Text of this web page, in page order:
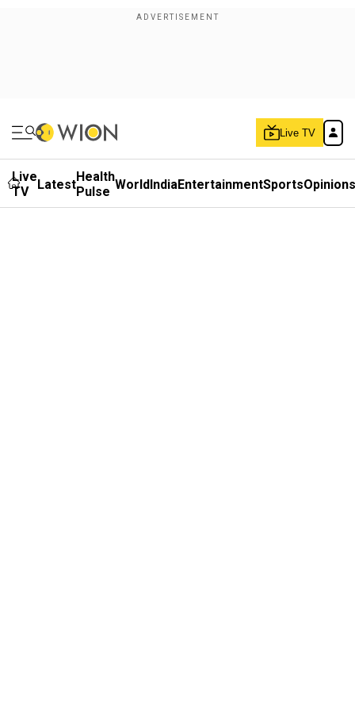
Live TV
Live
TV
LatestHealth
Pulse WorldIndiaEntertainmentSportsOpinions